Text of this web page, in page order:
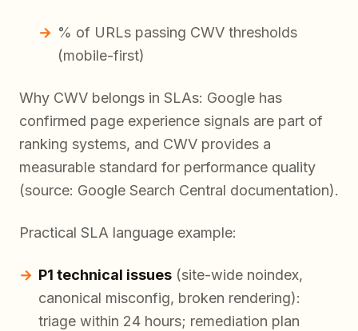
% of URLs passing CWV thresholds
(mobile-first)
Why CWV belongs in SLAs: Google has
confirmed page experience signals are part of
ranking systems, and CWV provides a
measurable standard for performance quality
(source: Google Search Central documentation).
Practical SLA language example:
P1 technical issues (site-wide noindex,
canonical misconfig, broken rendering):
triage within 24 hours; remediation plan